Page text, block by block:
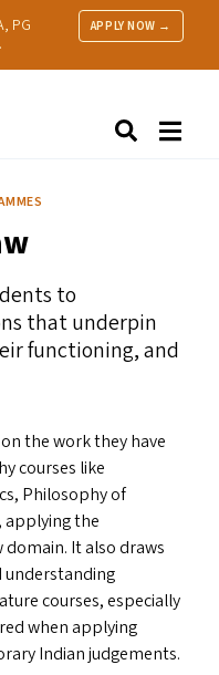
PG
APPLY NOW →
to
that underpin
functioning, and
the work they have
courses like
Philosophy of
applying the
It also draws
understanding
courses, especially
when applying
Indian judgements.